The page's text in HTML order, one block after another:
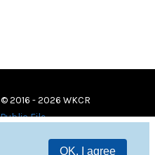
OK, I agree
© 2016 - 2026 WKCR
Public File